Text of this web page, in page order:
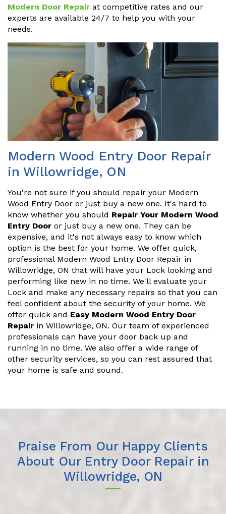
Modern Door Repair at competitive rates and our
experts are available 24/7 to help you with your
needs.
Modern Wood Entry Door Repair
in Willowridge, ON
You're not sure if you should repair your Modern
Wood Entry Door or just buy a new one. It's hard to
know whether you should Repair Your Modern Wood
Entry Door or just buy a new one. They can be
expensive, and it's not always easy to know which
option is the best for your home. We offer quick,
professional Modern Wood Entry Door Repair in
Willowridge, ON that will have your Lock looking and
performing like new in no time. We'll evaluate your
Lock and make any necessary repairs so that you can
feel confident about the security of your home. We
offer quick and Easy Modern Wood Entry Door
Repair in Willowridge, ON. Our team of experienced
professionals can have your door back up and
running in no time. We also offer a wide range of
other security services, so you can rest assured that
your home is safe and sound.
Praise From Our Happy Clients
About Our Entry Door Repair in
Willowridge, ON